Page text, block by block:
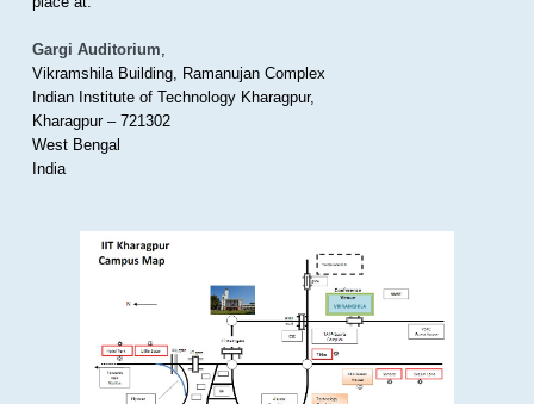
Gargi Auditorium,
Vikramshila Building, Ramanujan Complex
Indian Institute of Technology Kharagpur,
Kharagpur – 721302
West Bengal
India